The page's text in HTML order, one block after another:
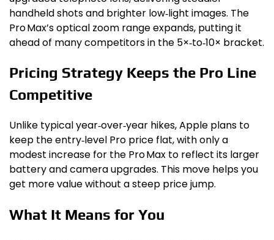
handheld shots and brighter low‑light images. The
Pro Max’s optical zoom range expands, putting it
ahead of many competitors in the 5×‑to‑10× bracket.
Pricing Strategy Keeps the Pro Line
Competitive
Unlike typical year‑over‑year hikes, Apple plans to
keep the entry‑level Pro price flat, with only a
modest increase for the Pro Max to reflect its larger
battery and camera upgrades. This move helps you
get more value without a steep price jump.
What It Means for You